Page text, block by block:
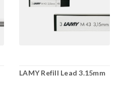
LAMY Refill Lead 3.15mm